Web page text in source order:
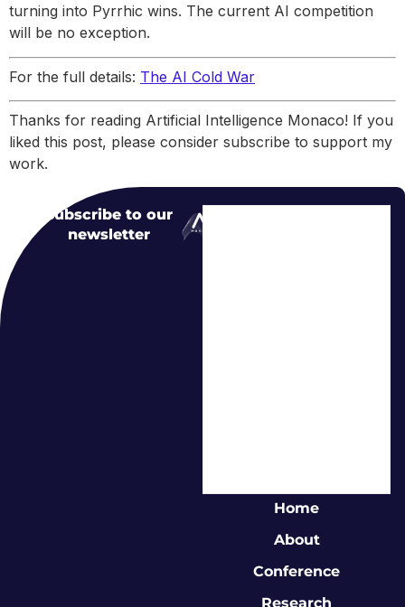
turning into Pyrrhic wins. The current AI competition
will be no exception.
For the full details: The AI Cold War
Thanks for reading Artificial Intelligence Monaco! If you
liked this post, please consider subscribe to support my
work.
Subscribe to our
newsletter
Home
About
Conference
Research